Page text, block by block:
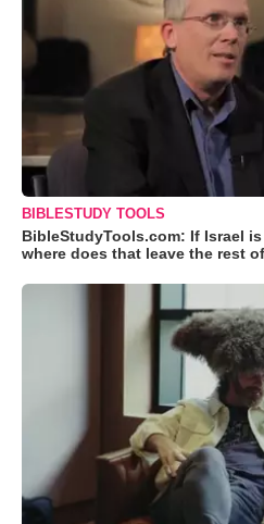
BIBLESTUDY TOOLS
BibleStudyTools.com: If Israel
where does that leave the rest